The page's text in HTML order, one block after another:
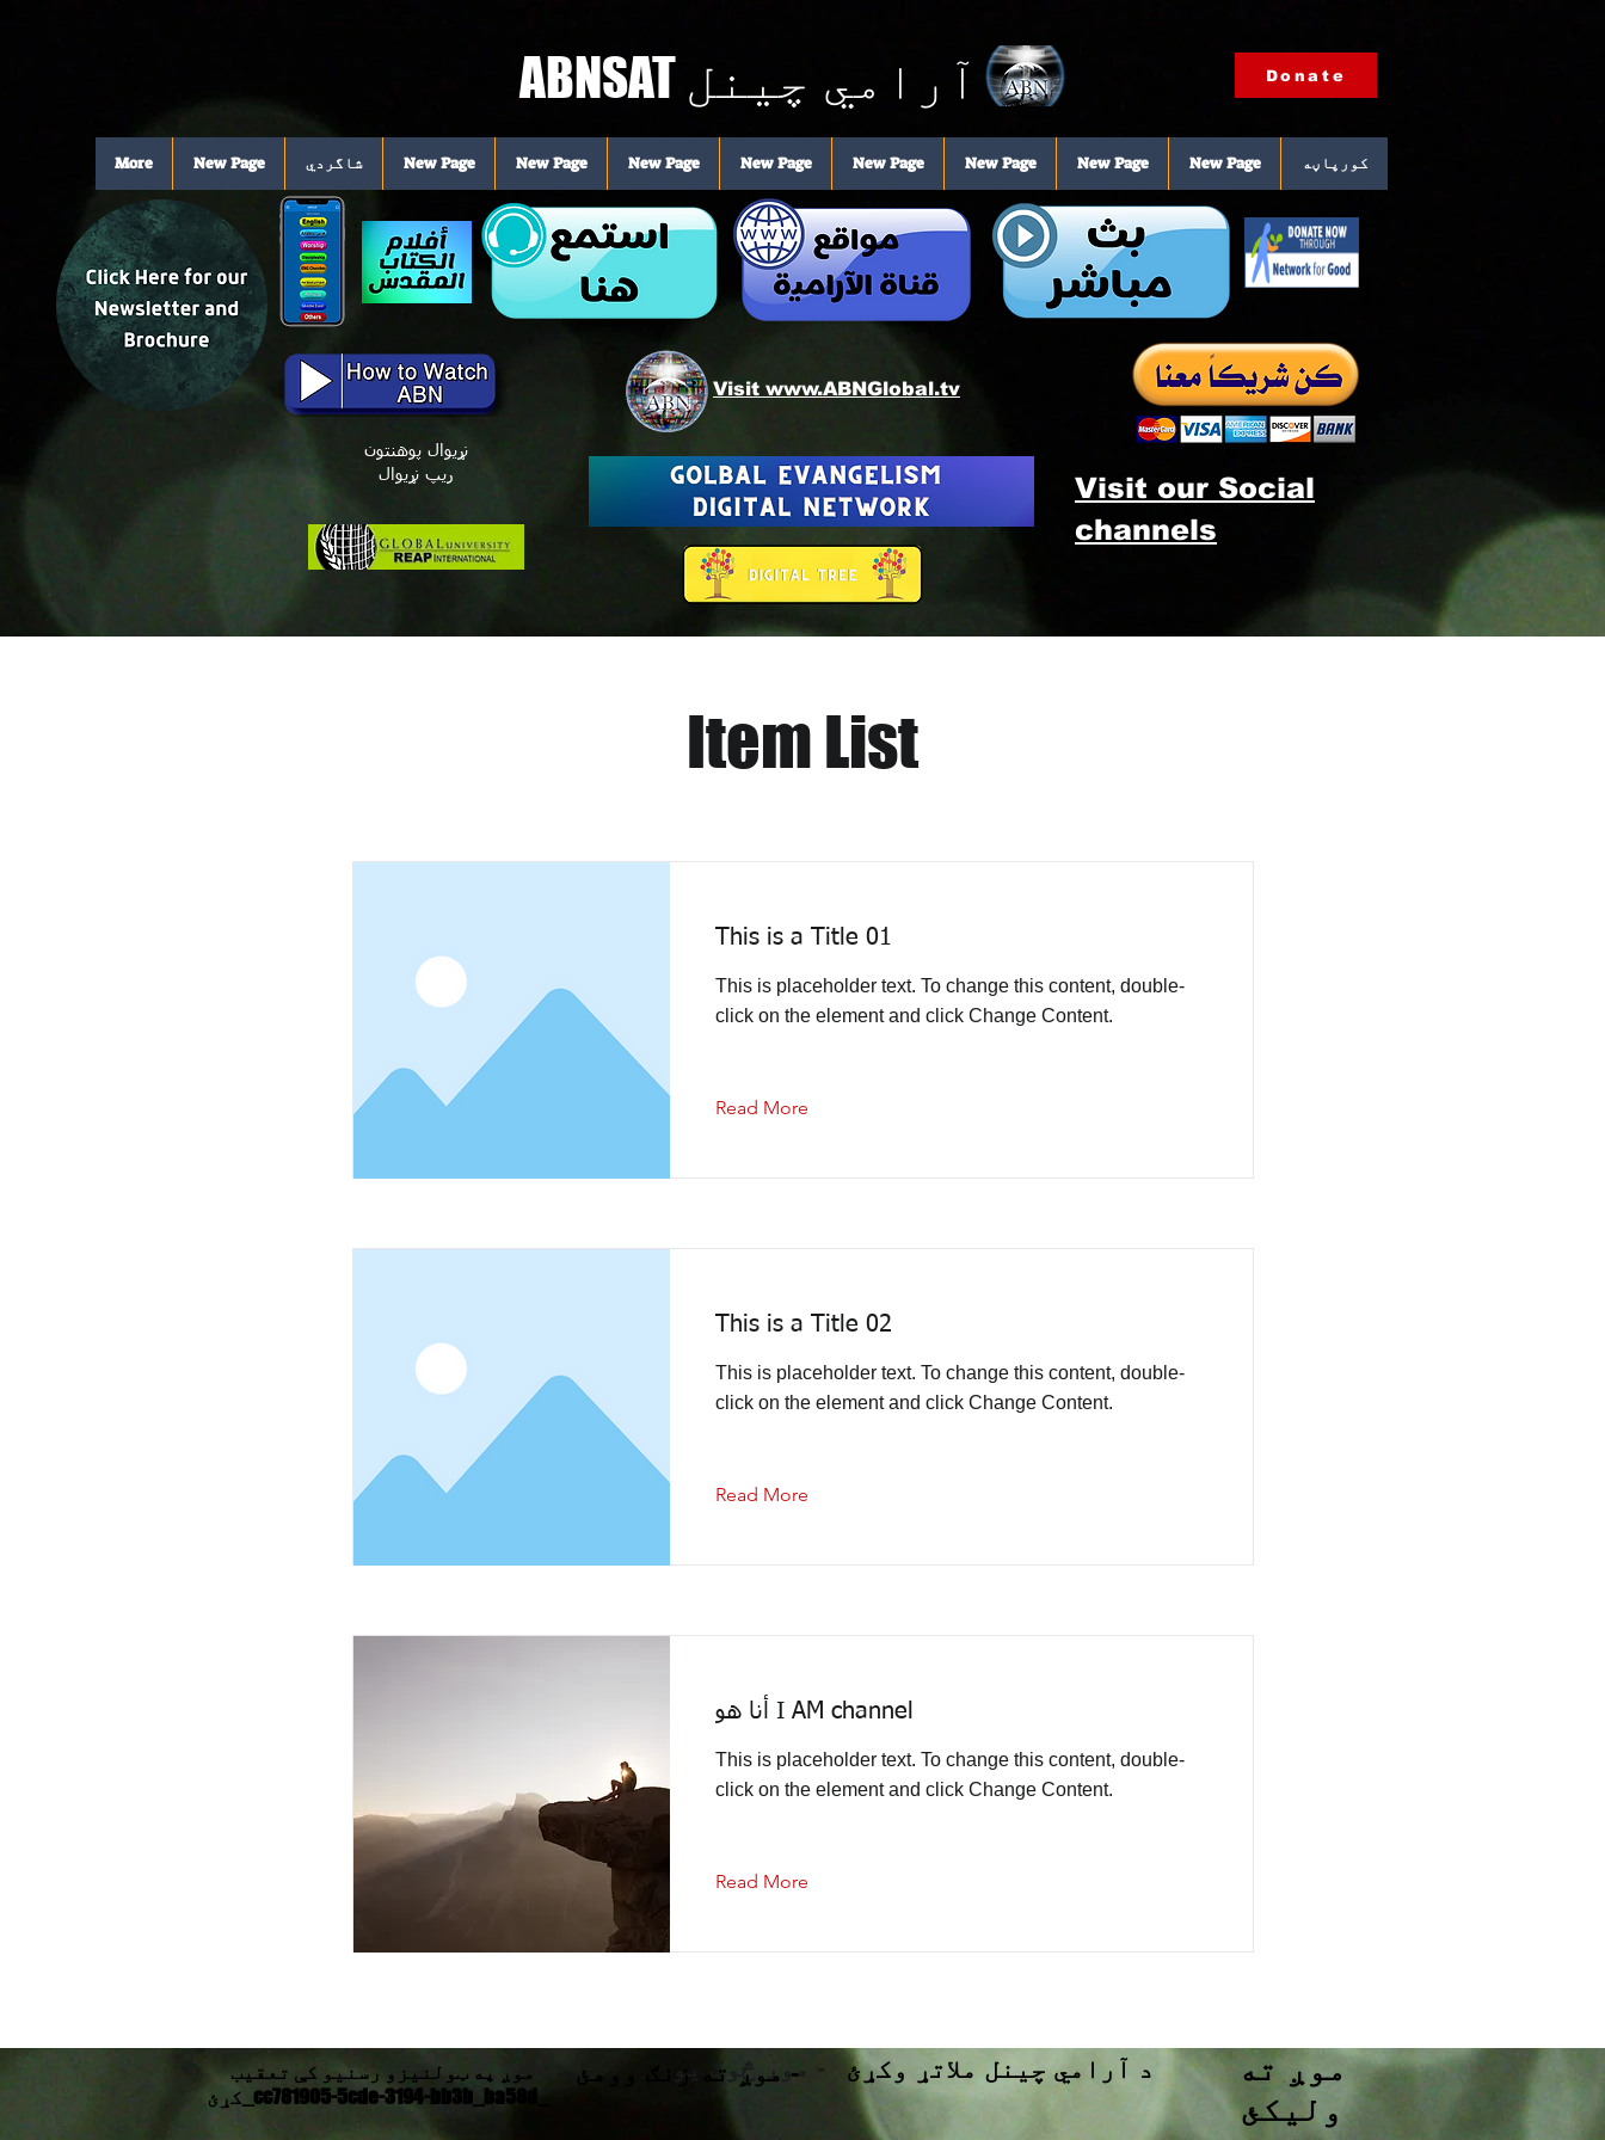
ABNSAT آرامي چینل Donate
کورپاڼه New Page
New Page
New Page
New Page
New Page
New Page
New Page
New Page شاگردي New Page
More
نړیوال پوهنتون
ریپ نړیوال
Visit www.ABNGlobal.tv
Visit our Social
channels
Item List
This is a Title 01
This is placeholder text. To change this content, double-
click on the element and click Change Content.
Read More
This is a Title 02
This is placeholder text. To change this content, double-
click on the element and click Change Content.
Read More
أنا هو I AM channel
This is placeholder text. To change this content, double-
click on the element and click Change Content.
Read More
موږ په ټولنیزو رسنیو کې تعقیب
کړئ_cc781905-5cde-3194-bb3b_ba58d_
موږ څوک یو - موږ ته زنګ ووهئ - د آرامي چینل ملاتړ وکړئ
موږ ته
ولیکئ